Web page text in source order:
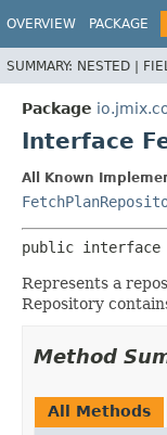
OVERVIEW PACKAGE
SUMMARY: NESTED |
Package
Interface
All Known
public interface
Represents a
Repository
Method
All Methods